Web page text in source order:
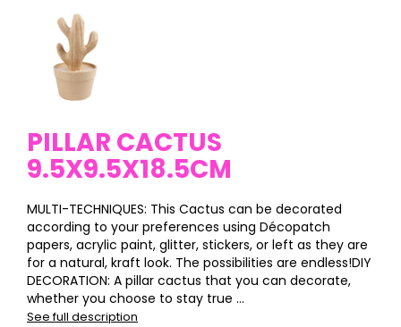
PILLAR CACTUS
9.5X9.5X18.5CM
MULTI-TECHNIQUES: This Cactus can be decorated
according to your preferences using Décopatch
papers, acrylic paint, glitter, stickers, or left as they are
for a natural, kraft look. The possibilities are endless!DIY
DECORATION: A pillar cactus that you can decorate,
whether you choose to stay true ...
See full description